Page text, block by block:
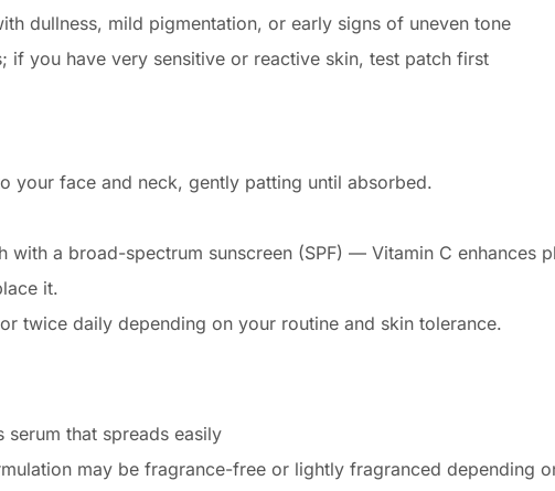
dullness, mild pigmentation, or early signs of uneven tone
if you have very sensitive or reactive skin, test patch first
your face and neck, gently patting until absorbed.
with a broad-spectrum sunscreen (SPF) — Vitamin C enhances
it.
twice daily depending on your routine and skin tolerance.
that spreads easily
may be fragrance-free or lightly fragranced depending